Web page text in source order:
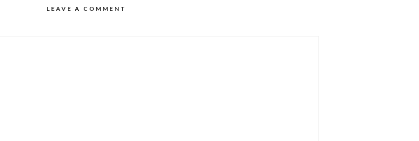
LEAVE A COMMENT